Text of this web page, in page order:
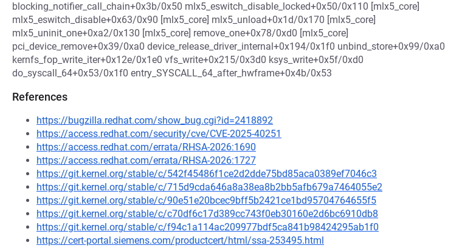
blocking_notifier_call_chain+0x3b/0x50 mlx5_eswitch_disable_locked+0x50/0x110 [mlx5_core]
mlx5_eswitch_disable+0x63/0x90 [mlx5_core] mlx5_unload+0x1d/0x170 [mlx5_core]
mlx5_uninit_one+0xa2/0x130 [mlx5_core] remove_one+0x78/0xd0 [mlx5_core]
pci_device_remove+0x39/0xa0 device_release_driver_internal+0x194/0x1f0 unbind_store+0x99/0xa0
kernfs_fop_write_iter+0x12e/0x1e0 vfs_write+0x215/0x3d0 ksys_write+0x5f/0xd0
do_syscall_64+0x53/0x1f0 entry_SYSCALL_64_after_hwframe+0x4b/0x53
References
https://bugzilla.redhat.com/show_bug.cgi?id=2418892
https://access.redhat.com/security/cve/CVE-2025-40251
https://access.redhat.com/errata/RHSA-2026:1690
https://access.redhat.com/errata/RHSA-2026:1727
https://git.kernel.org/stable/c/542f45486f1ce2d2dde75bd85aca0389ef7046c3
https://git.kernel.org/stable/c/715d9cda646a8a38ea8b2bb5afb679a7464055e2
https://git.kernel.org/stable/c/90e51e20bcec9bff5b2421ce1bd95704764655f5
https://git.kernel.org/stable/c/c70df6c17d389cc743f0eb30160e2d6bc6910db8
https://git.kernel.org/stable/c/f94c1a114ac209977bdf5ca841b98424295ab1f0
https://cert-portal.siemens.com/productcert/html/ssa-253495.html